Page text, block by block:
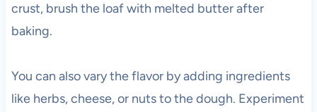
crust, brush the loaf with melted butter after
baking.
You can also vary the flavor by adding ingredients
like herbs, cheese, or nuts to the dough. Experiment